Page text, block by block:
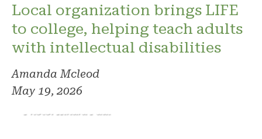
Local organization brings LIFE
to college, helping teach adults
with intellectual disabilities
Amanda Mcleod
May 19, 2026
Photo: Kindra Paul